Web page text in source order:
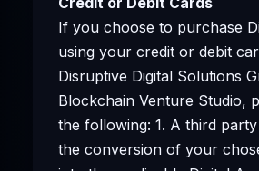
If you choose to purchase
using your credit or debit
Disruptive Digital Solutions
Blockchain Venture Studio,
the following: 1. A third
the conversion of your